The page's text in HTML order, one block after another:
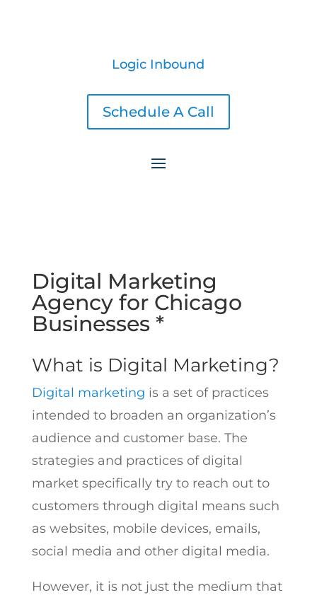
Logic Inbound
Schedule A Call
Digital Marketing
Agency for Chicago
Businesses *
What is Digital Marketing?
Digital marketing is a set of practices
intended to broaden an organization’s
audience and customer base. The
strategies and practices of digital
market specifically try to reach out to
customers through digital means such
as websites, mobile devices, emails,
social media and other digital media.
However, it is not just the medium that